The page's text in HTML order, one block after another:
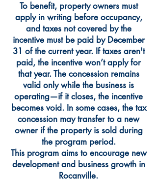
To benefit, property owners must
apply in writing before occupancy,
and taxes not covered by the
incentive must be paid by December
31 of the current year. If taxes aren't
paid, the incentive won’t apply for
that year. The concession remains
valid only while the business is
operating—if it closes, the incentive
becomes void. In some cases, the tax
concession may transfer to a new
owner if the property is sold during
the program period.
This program aims to encourage new
development and business growth in
Rocanville.